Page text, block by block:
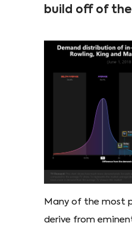
build off of
Many of the most
derive from